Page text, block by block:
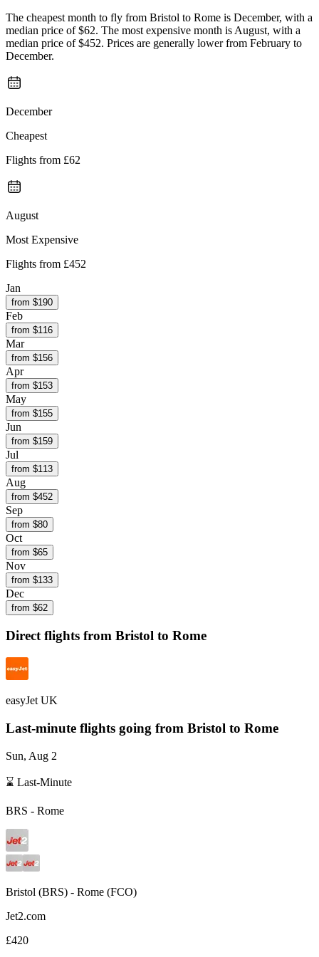
The cheapest month to fly from Bristol to Rome is December, with a
median price of $62. The most expensive month is August, with a
median price of $452. Prices are generally lower from February to
December.
December
Cheapest
Flights from £62
August
Most Expensive
Flights from £452
Jan
from $190
Feb
from $116
Mar
from $156
Apr
from $153
May
from $155
Jun
from $159
Jul
from $113
Aug
from $452
Sep
from $80
Oct
from $65
Nov
from $133
Dec
from $62
Direct flights from Bristol to Rome
easyJet UK
Last-minute flights going from Bristol to Rome
Sun, Aug 2
⌛ Last-Minute
BRS - Rome
Bristol (BRS) - Rome (FCO)
Jet2.com
£420